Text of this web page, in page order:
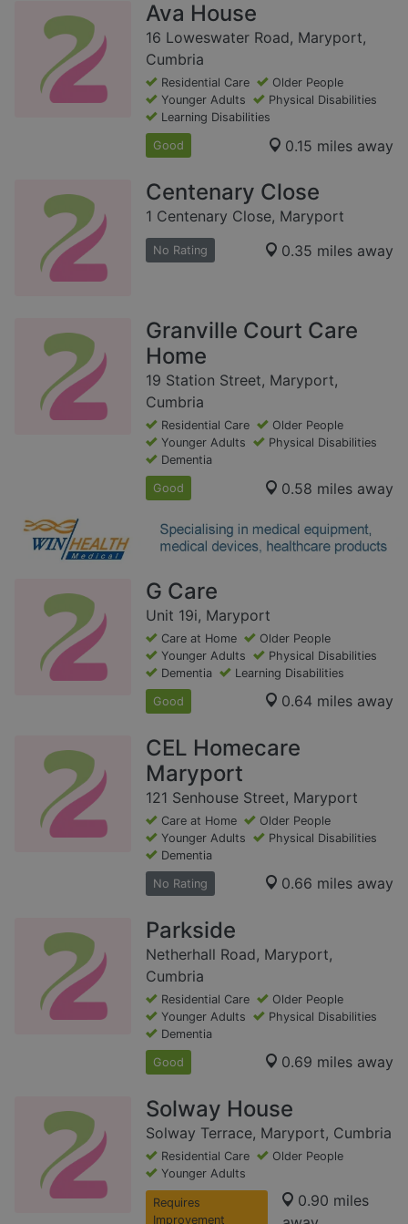
Ava House
16 Loweswater Road, Maryport,
Cumbria
Residential Care
Older People
Younger Adults
Physical Disabilities
Learning Disabilities
Good 0.15 miles away
Centenary Close
1 Centenary Close, Maryport
No Rating 0.35 miles away
Granville Court Care
Home
19 Station Street, Maryport,
Cumbria
Residential Care
Older People
Younger Adults
Physical Disabilities
Dementia
Good 0.58 miles away
G Care
Unit 19i, Maryport
Care at Home
Older People
Younger Adults
Physical Disabilities
Dementia
Learning Disabilities
Good 0.64 miles away
CEL Homecare
Maryport
121 Senhouse Street, Maryport
Care at Home
Older People
Younger Adults
Physical Disabilities
Dementia
No Rating 0.66 miles away
Parkside
Netherhall Road, Maryport,
Cumbria
Residential Care
Older People
Younger Adults
Physical Disabilities
Dementia
Good 0.69 miles away
Solway House
Solway Terrace, Maryport, Cumbria
Residential Care
Older People
Younger Adults
Requires
Improvement
0.90 miles